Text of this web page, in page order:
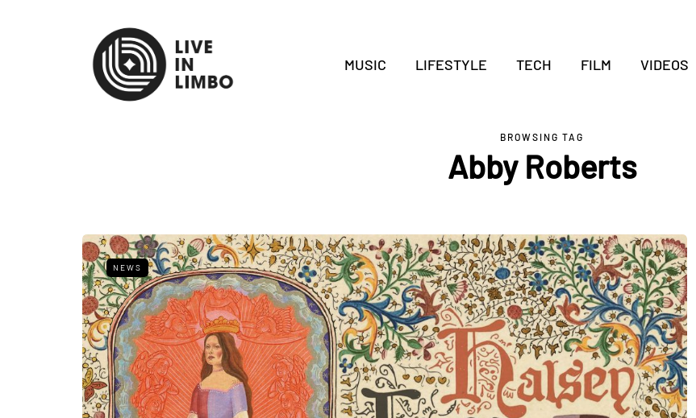
MUSIC LIFESTYLE TECH FILM VIDEOS
BROWSING TAG
Abby Roberts
NEWS